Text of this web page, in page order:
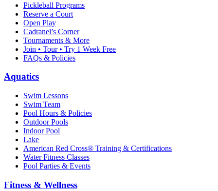
Pickleball Programs
Reserve a Court
Open Play
Cadranel’s Corner
Tournaments & More
Join • Tour • Try 1 Week Free
FAQs & Policies
Aquatics
Swim Lessons
Swim Team
Pool Hours & Policies
Outdoor Pools
Indoor Pool
Lake
American Red Cross® Training & Certifications
Water Fitness Classes
Pool Parties & Events
Fitness & Wellness